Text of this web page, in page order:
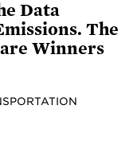
Data
The
Winners